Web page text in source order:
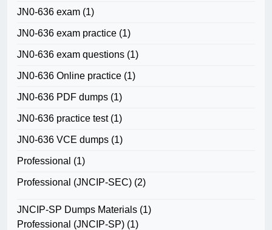
JN0-636 exam (1)
JN0-636 exam practice (1)
JN0-636 exam questions (1)
JN0-636 Online practice (1)
JN0-636 PDF dumps (1)
JN0-636 practice test(1)
JN0-636 VCE dumps (1)
Professional (1)
Professional (JNCIP-SEC) (2)
JNCIP-SP Dumps Materials (1)
Professional (JNCIP-SP) (1)